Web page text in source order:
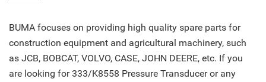
BUMA focuses on providing high quality spare parts for
construction equipment and agricultural machinery, such
as JCB, BOBCAT, VOLVO, CASE, JOHN DEERE, etc. If you
are looking for 333/K8558 Pressure Transducer or any